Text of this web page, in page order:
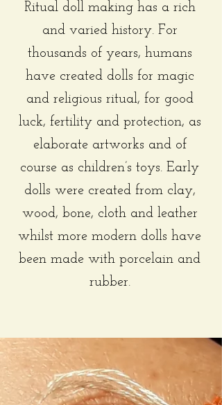
Ritual doll making has a rich
and varied history. For
thousands of years, humans
have created dolls for magic
and religious ritual, for good
luck, fertility and protection, as
elaborate artworks and of
course as children’s toys. Early
dolls were created from clay,
wood, bone, cloth and leather
whilst more modern dolls have
been made with porcelain and
rubber.